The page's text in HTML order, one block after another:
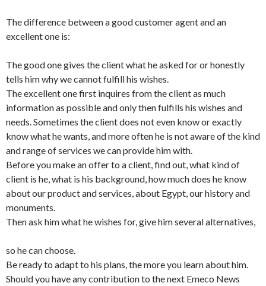
The difference between a good customer agent and an
excellent one is:
The good one gives the client what he asked for or honestly
tells him why we cannot fulfill his wishes.
The excellent one first inquires from the client as much
information as possible and only then fulfills his wishes and
needs. Sometimes the client does not even know or exactly
know what he wants, and more often he is not aware of the kind
and range of services we can provide him with.
Before you make an offer to a client, find out, what kind of
client is he, what is his background, how much does he know
about our product and services, about Egypt, our history and
monuments.
Then ask him what he wishes for, give him several alternatives,
so he can choose.
Be ready to adapt to his plans, the more you learn about him.
Should you have any contribution to the next Emeco News